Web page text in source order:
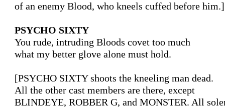
of an enemy Blood, who kneels cuffed before him.]
PSYCHO SIXTY
You rude, intruding Bloods covet too much
what my better glove alone must hold.
[PSYCHO SIXTY shoots the kneeling man dead.
All the other cast members are there, except
BLINDEYE, ROBBER G, and MONSTER. All